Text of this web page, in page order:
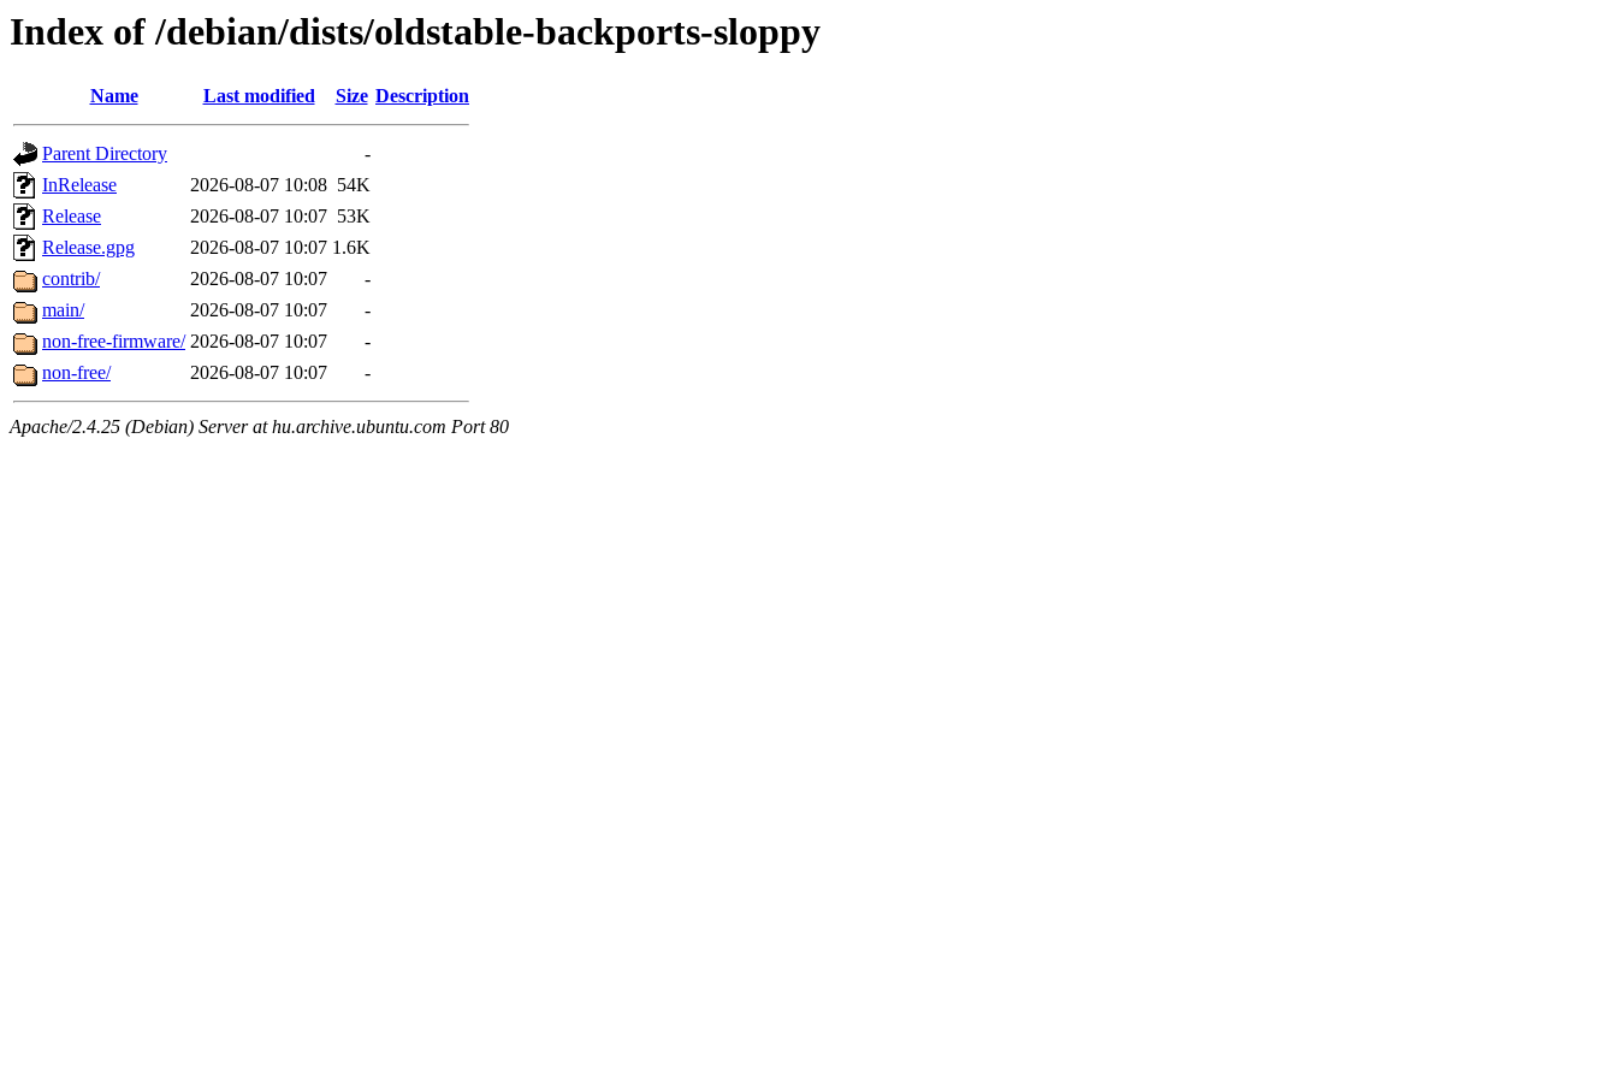
Index of /debian/dists/oldstable-backports-sloppy
Name Last modified Size Description
Parent Directory
-
InRelease
2026-08-07 10:08 54K
Release
2026-08-07 10:07 53K
Release.gpg
2026-08-07 10:07 1.6K
contrib/
2026-08-07 10:07
-
main/
2026-08-07 10:07
-
non-free-firmware/ 2026-08-07 10:07
-
non-free/
2026-08-07 10:07 -
Apache/2.4.25 (Debian) Server at hu.archive.ubuntu.com Port 80